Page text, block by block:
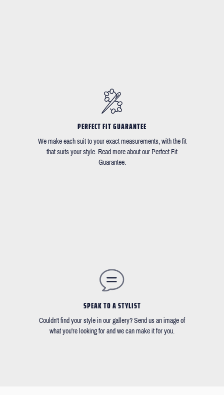
PERFECT FIT GUARANTEE
We make each suit to your exact measurements, with the fit
that suits your style. Read more about our Perfect Fit
Guarantee.
SPEAK TO A STYLIST
Couldn't find your style in our gallery? Send us an image of
what you're looking for and we can make it for you.